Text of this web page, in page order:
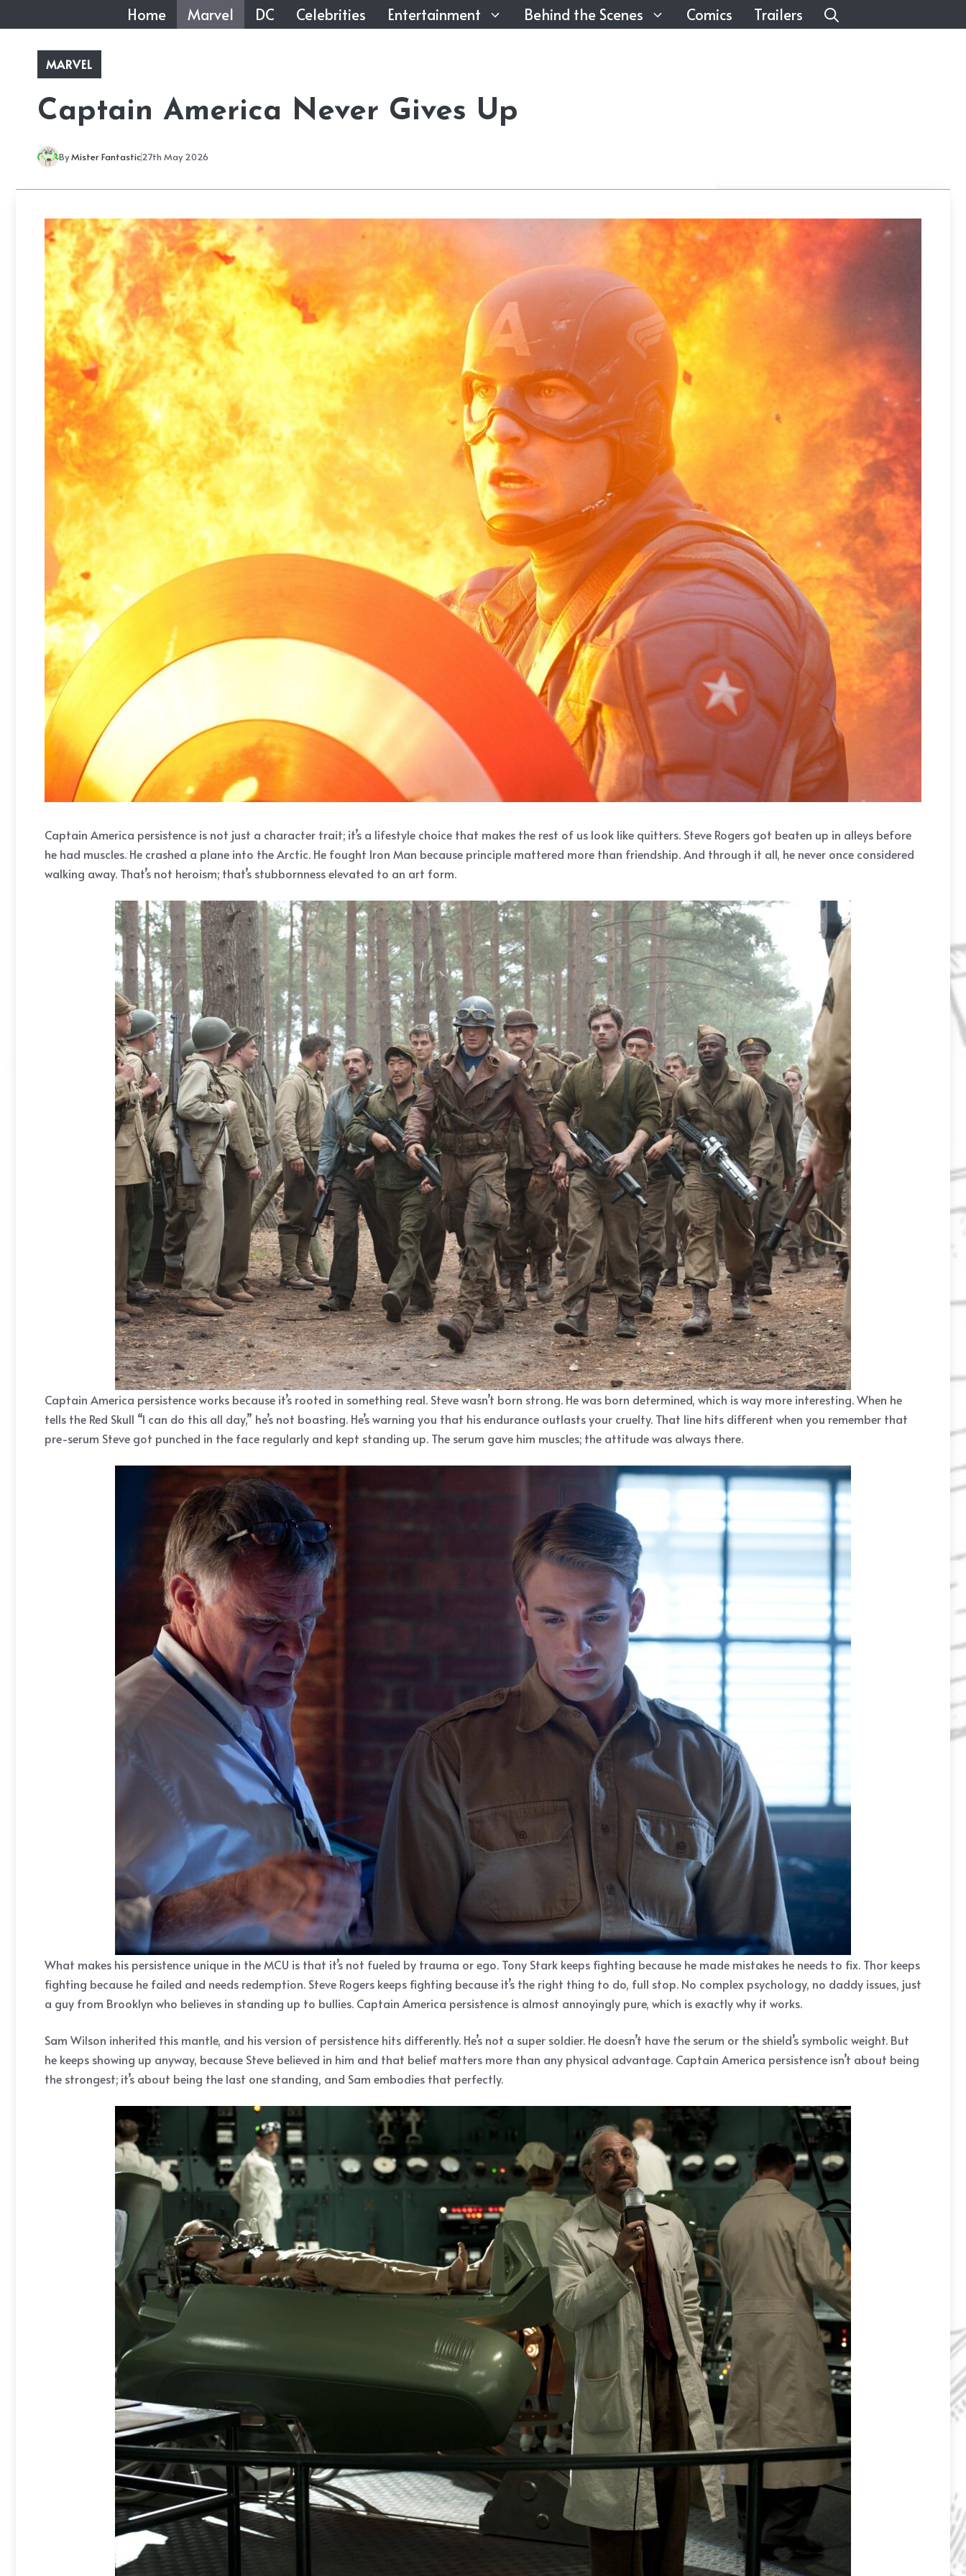
to
content
Home Marvel DC Celebrities Entertainment Behind the Scenes Comics Trailers
MARVEL
Captain America Never Gives Up
ByMister Fantastic27th May 2026
Captain America persistence is not just a character trait; it’s a lifestyle choice that makes the rest of us look like quitters. Steve Rogers got beaten up in alleys before
he had muscles. He crashed a plane into the Arctic. He fought Iron Man because principle mattered more than friendship. And through it all, he never once considered
walking away. That’s not heroism; that’s stubbornness elevated to an art form.
Captain America persistence works because it’s rooted in something real. Steve wasn’t born strong. He was born determined, which is way more interesting. When he
tells the Red Skull “I can do this all day,” he’s not boasting. He’s warning you that his endurance outlasts your cruelty. That line hits different when you remember that
pre-serum Steve got punched in the face regularly and kept standing up. The serum gave him muscles; the attitude was always there.
What makes his persistence unique in the MCU is that it’s not fueled by trauma or ego. Tony Stark keeps fighting because he made mistakes he needs to fix. Thor keeps
fighting because he failed and needs redemption. Steve Rogers keeps fighting because it’s the right thing to do, full stop. No complex psychology, no daddy issues, just
a guy from Brooklyn who believes in standing up to bullies. Captain America persistence is almost annoyingly pure, which is exactly why it works.
Sam Wilson inherited this mantle, and his version of persistence hits differently. He’s not a super soldier. He doesn’t have the serum or the shield’s symbolic weight. But
he keeps showing up anyway, because Steve believed in him and that belief matters more than any physical advantage. Captain America persistence isn’t about being
the strongest; it’s about being the last one standing, and Sam embodies that perfectly.